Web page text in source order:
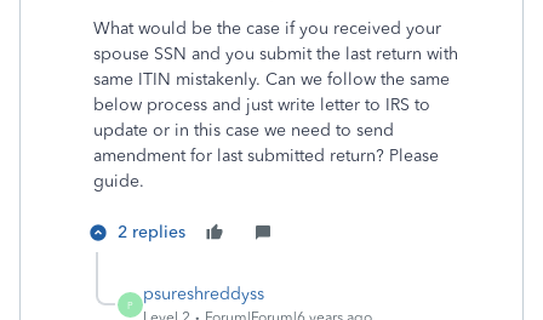
What would be the case if you received your
spouse SSN and you submit the last return with
same ITIN mistakenly. Can we follow the same
below process and just write letter to IRS to
update or in this case we need to send
amendment for last submitted return? Please
guide.
2 replies
P
psureshreddyss